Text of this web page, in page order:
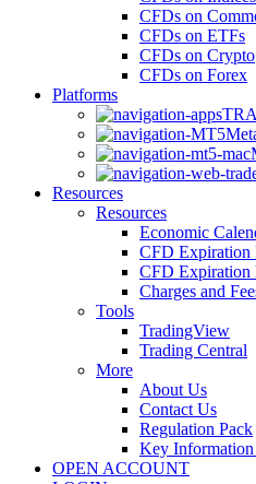
CFDs on
CFDs on ETFs
CFDs on Crypto
CFDs on Forex
Platforms
Resources
Resources
Economic
CFD Expiration
CFD Expiration
Charges and
Tools
TradingView
Trading Central
More
About Us
Contact Us
Regulation Pack
Key
OPEN ACCOUNT